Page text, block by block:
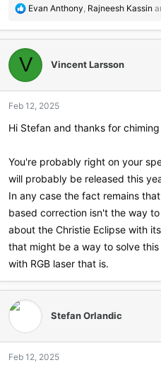
R
a
t
i
o
s
Evan Anthony Rajneesh Kassin
V Vincent Larsson
Feb 12, 2025
Hi Stefan and thanks for chiming
You're probably right on your
will probably be released this
In any case the fact remains
based correction isn't the way
about the Christie Eclipse with
that might be a way to solve
with RGB laser that is.
Stefan Orlandic
Feb 12, 2025